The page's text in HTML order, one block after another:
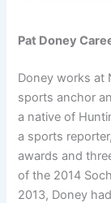
Pat Doney
Doney works at
sports anchor
a native of
a sports
awards and
of the 2014
2013, Doney